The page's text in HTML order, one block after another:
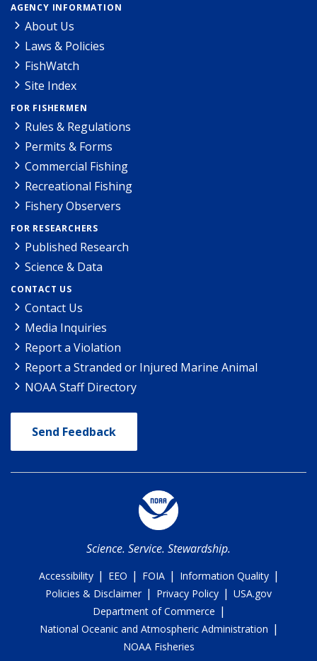
AGENCY INFORMATION
About Us
Laws & Policies
FishWatch
Site Index
FOR FISHERMEN
Rules & Regulations
Permits & Forms
Commercial Fishing
Recreational Fishing
Fishery Observers
FOR RESEARCHERS
Published Research
Science & Data
CONTACT US
Contact Us
Media Inquiries
Report a Violation
Report a Stranded or Injured Marine Animal
NOAA Staff Directory
Send Feedback
Science. Service. Stewardship.
Accessibility | EEO | FOIA | Information Quality |
Policies & Disclaimer | Privacy Policy | USA.gov
Department of Commerce |
National Oceanic and Atmospheric Administration |
NOAA Fisheries